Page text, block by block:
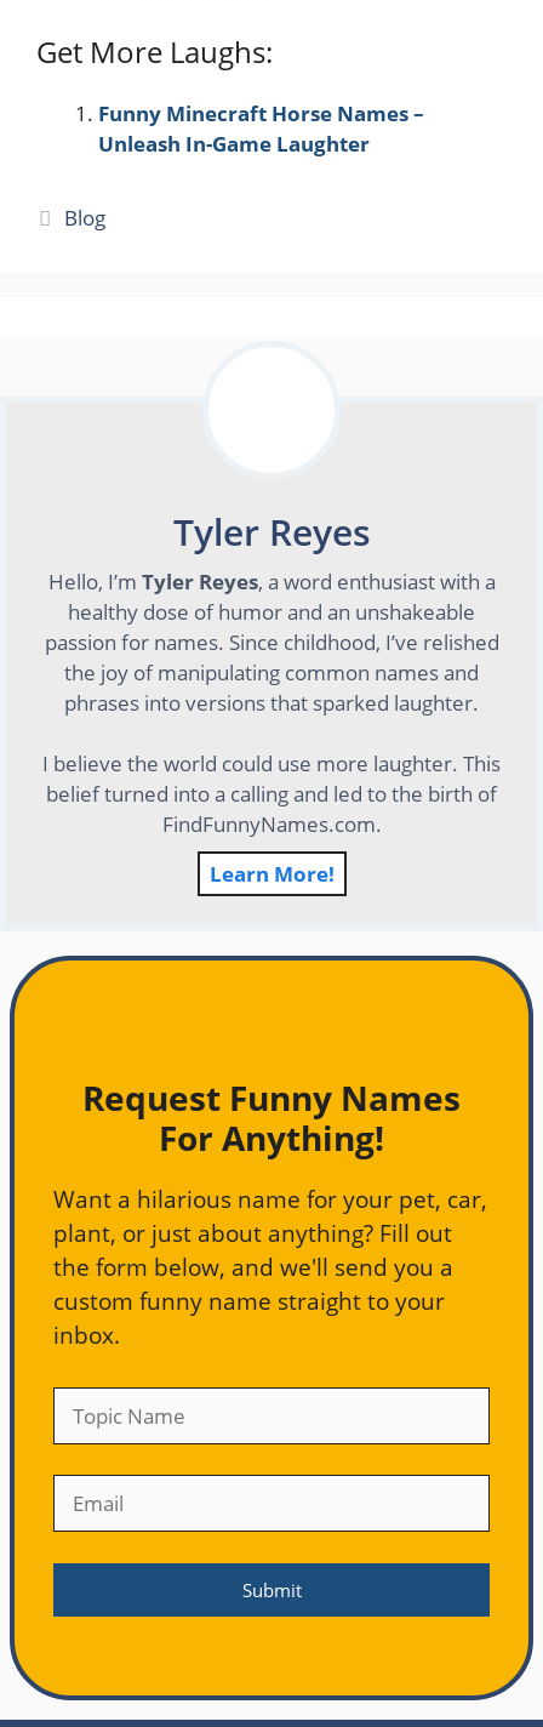
Get More Laughs:
Funny Minecraft Horse Names –
Unleash In-Game Laughter
Categories
Blog
Tyler Reyes
Hello, I’m Tyler Reyes, a word enthusiast with a
healthy dose of humor and an unshakeable
passion for names. Since childhood, I’ve relished
the joy of manipulating common names and
phrases into versions that sparked laughter.
I believe the world could use more laughter. This
belief turned into a calling and led to the birth of
FindFunnyNames.com.
Learn More!
Request Funny Names
For Anything!
Want a hilarious name for your pet, car,
plant, or just about anything? Fill out
the form below, and we'll send you a
custom funny name straight to your
inbox.